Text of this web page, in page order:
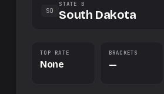
SD
STATE B
South Dakota
TOP RATE
None
BRACKETS
—